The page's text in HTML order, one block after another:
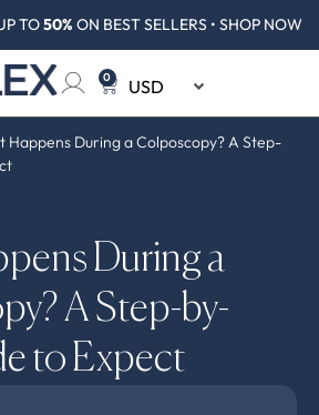
TO50% ON BEST SELLERS • SHOP NOW
0
Happens During a Colposcopy? A Step-
During a
A Step-by-
to Expect